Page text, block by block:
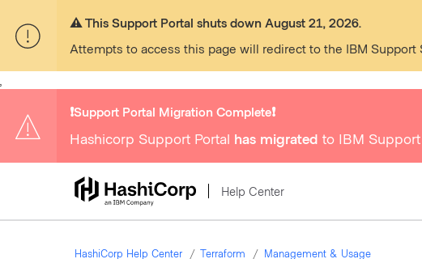
⚠️ This Support Portal shuts down August 21, 2026.
Attempts to access this page will redirect to the IBM Support
❗️Support Portal Migration Complete❗️
Hashicorp Support Portal has migrated to IBM
Help Center
HashiCorp Help Center Terraform Management & Usage